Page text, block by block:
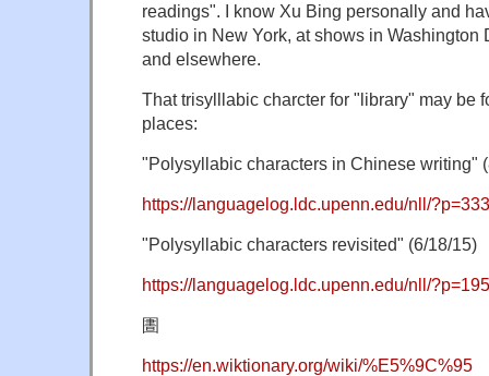
readings". I know Xu Bing personally and
studio in New York, at shows in Washington
and elsewhere.
That trisylllabic charcter for "library" may be
places:
"Polysyllabic characters in Chinese writing"
https://languagelog.ldc.upenn.edu/nll/
"Polysyllabic characters revisited" (6/18/15)
https://languagelog.ldc.upenn.edu/nll/
圕
https://en.wiktionary.org/wiki/%E5%9C%95